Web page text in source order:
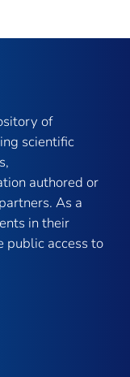
of
scientific
authored or
As a
in their
public access to